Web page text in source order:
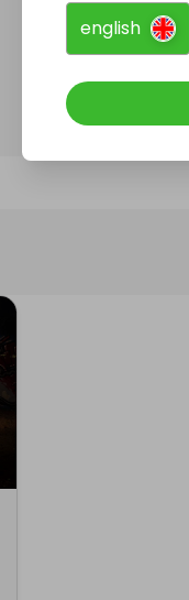
Follow
english